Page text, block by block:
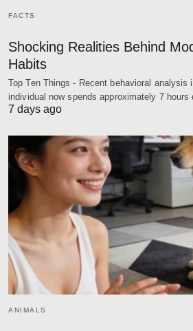
FACTS
Shocking Realities Behind
Habits
Top Ten Things - Recent behavioral analysis
individual now spends approximately 7 hours
7 days ago
ANIMALS